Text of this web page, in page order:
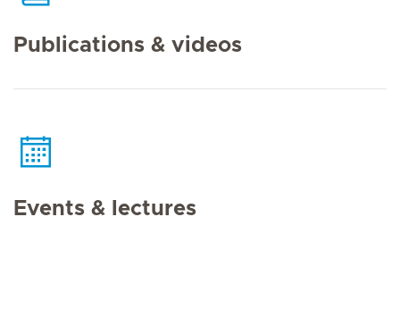
Publications & videos
Events & lectures